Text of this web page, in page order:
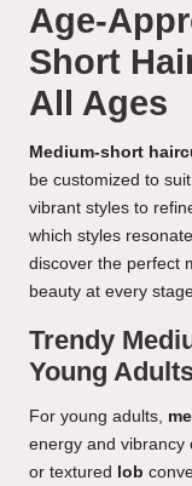
Age-
Short
All Ages
Medium-short
be customized to
vibrant styles to
which styles
discover the perfect
beauty at every
Trendy
Young
For young adults,
energy and vibrancy
or textured
lob